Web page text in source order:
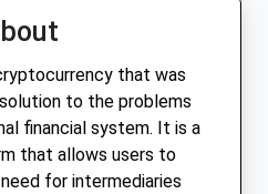
that was
to the problems
financial system. It is a
that allows users to
for intermediaries